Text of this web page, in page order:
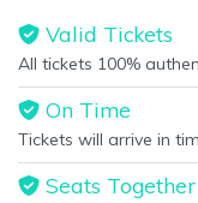
Valid Tickets
All tickets 100%
On Time
Tickets will arrive in
Seats Together